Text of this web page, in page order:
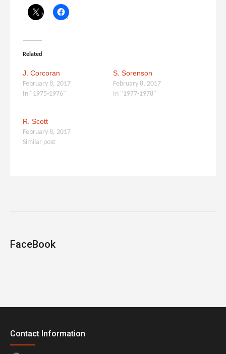
Related
J. Corcoran
February 8, 2017
In "1975-1976"
S. Sorenson
February 8, 2017
In "1977-1978"
R. Scott
February 8, 2017
Similar post
FaceBook
Contact Information